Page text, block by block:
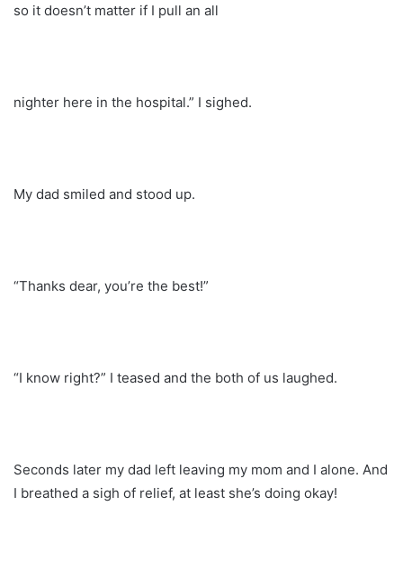
so it doesn’t matter if I pull an all
nighter here in the hospital.” I sighed.
My dad smiled and stood up.
“Thanks dear, you’re the best!”
“I know right?” I teased and the both of us laughed.
Seconds later my dad left leaving my mom and I alone. And
I breathed a sigh of relief, at least she’s doing okay!